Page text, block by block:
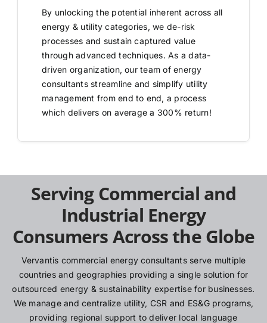
By unlocking the potential inherent across all
energy & utility categories, we de-risk
processes and sustain captured value
through advanced techniques. As a data-
driven organization, our team of energy
consultants streamline and simplify utility
management from end to end, a process
which delivers on average a 300% return!
Serving Commercial and
Industrial Energy
Consumers Across the Globe
Vervantis commercial energy consultants serve multiple
countries and geographies providing a single solution for
outsourced energy & sustainability expertise for businesses.
We manage and centralize utility, CSR and ES&G programs,
providing regional support to deliver local language